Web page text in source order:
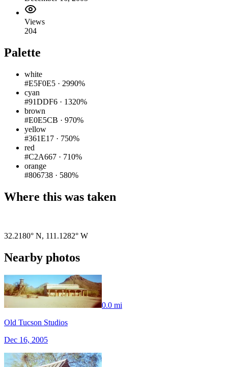
Views
204
Palette
white
#E5F0E5 · 2990%
cyan
#91DDF6 · 1320%
brown
#E0E5CB · 970%
yellow
#361E17 · 750%
red
#C2A667 · 710%
orange
#806738 · 580%
Where this was taken
32.2180° N, 111.1282° W
Nearby photos
0.0 mi
Old Tucson Studios
Dec 16, 2005